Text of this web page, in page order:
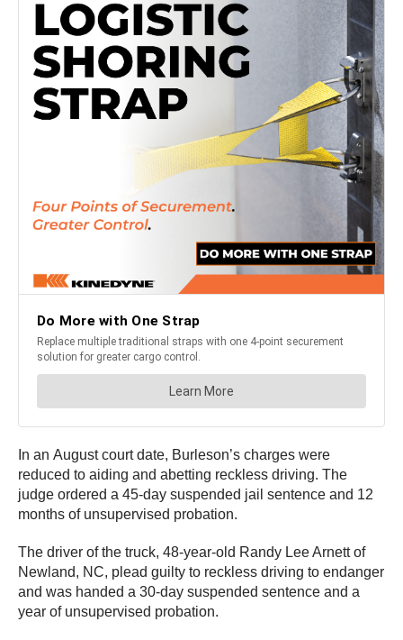
In an August court date, Burleson’s charges were
reduced to aiding and abetting reckless driving. The
judge ordered a 45-day suspended jail sentence and 12
months of unsupervised probation.
The driver of the truck, 48-year-old Randy Lee Arnett of
Newland, NC, plead guilty to reckless driving to endanger
and was handed a 30-day suspended sentence and a
year of unsupervised probation.